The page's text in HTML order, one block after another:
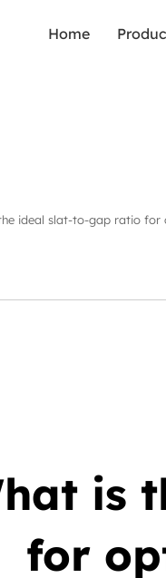
Home
ideal slat-to-gap ratio for
is
for